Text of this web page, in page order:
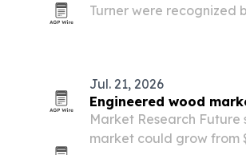
Turner were recognized
Jul. 21, 2026
Engineered wood
Market Research
market could grow from